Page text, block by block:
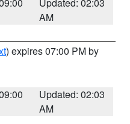
AM
) expires 07:00 PM by
Updated: 02:03
AM